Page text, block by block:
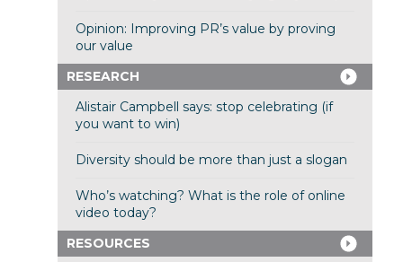
Opinion: Improving PR’s value by proving
our value
RESEARCH
Alistair Campbell says: stop celebrating (if
you want to win)
Diversity should be more than just a slogan
Who’s watching? What is the role of online
video today?
RESOURCES